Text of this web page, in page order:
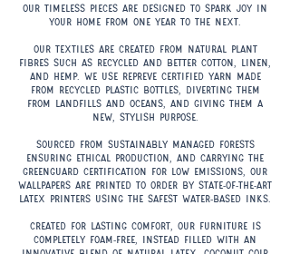
Our timeless pieces are designed to spark joy in
your home from one year to the next.
Our textiles are created from natural plant
fibres such as recycled and Better Cotton, linen,
and hemp. We use REPREVE certified yarn made
from recycled plastic bottles, diverting them
from landfills and oceans, and giving them a
new, stylish purpose.
Sourced from sustainably managed forests
ensuring ethical production, and carrying the
Greenguard certification for low emissions, our
wallpapers are printed to order by state-of-the-art
latex printers using the safest water-based inks.
Created for lasting comfort, our furniture is
completely foam-free, instead filled with an